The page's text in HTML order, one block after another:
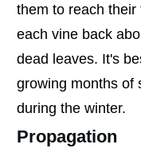
them to reach their
each vine back
dead leaves. It's
growing months of
during the winter.
Propagation